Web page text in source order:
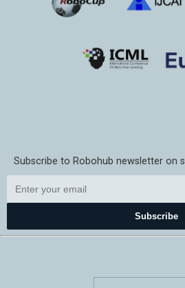
Subscribe to Robohub newsletter on
Subscribe